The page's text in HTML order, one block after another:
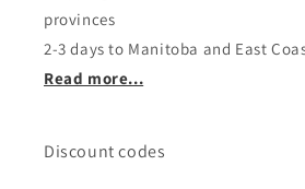
provinces
2-3 days to Manitoba and East
Read more...
Discount codes